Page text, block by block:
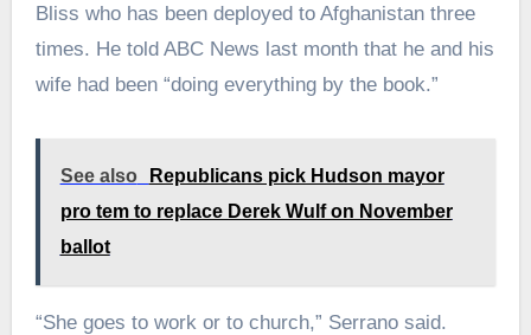
Bliss who has been deployed to Afghanistan three
times. He told ABC News last month that he and his
wife had been “doing everything by the book.”
See also
Republicans pick Hudson mayor
pro tem to replace Derek Wulf on November
ballot
“She goes to work or to church,” Serrano said.